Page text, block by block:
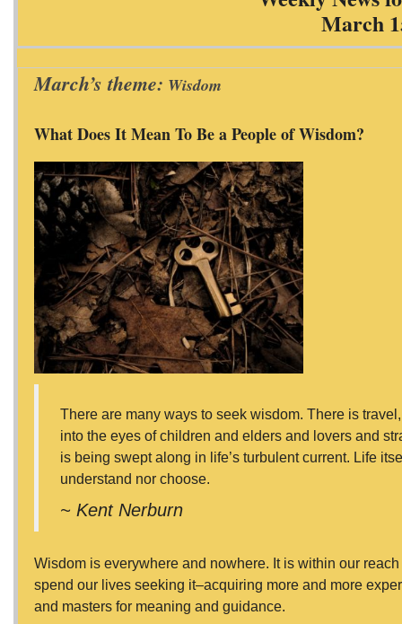
March
March’s theme: Wisdom
What Does It Mean To Be a People of Wisdom?
There are many ways to seek wisdom. There is
into the eyes of children and elders and lovers and
is being swept along in life’s turbulent current. Life
understand nor choose.
~ Kent Nerburn
Wisdom is everywhere and nowhere. It is within our
spend our lives seeking it–acquiring more and more
and masters for meaning and guidance.